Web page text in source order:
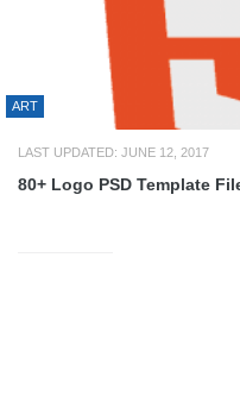
ART
LAST UPDATED: JUNE 12, 2017
80+ Logo PSD Template